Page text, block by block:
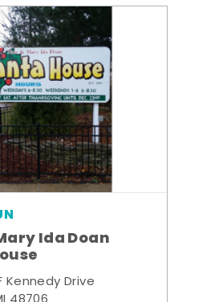
Ida Doan
Kennedy Drive